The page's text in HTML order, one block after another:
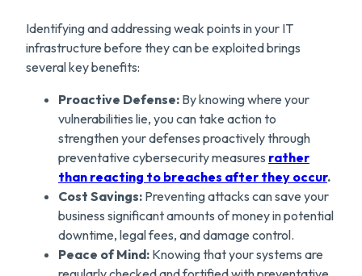
Identifying and addressing weak points in your IT
infrastructure before they can be exploited brings
several key benefits:
Proactive Defense: By knowing where your
vulnerabilities lie, you can take action to
strengthen your defenses proactively through
preventative cybersecurity measures rather
than reacting to breaches after they occur.
Cost Savings: Preventing attacks can save your
business significant amounts of money in potential
downtime, legal fees, and damage control.
Peace of Mind: Knowing that your systems are